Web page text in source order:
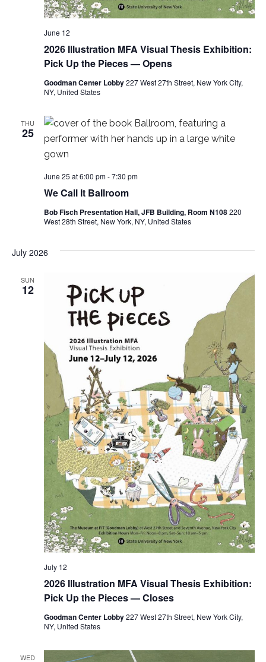
n
i
w
a
a
t
i
o
n
t
o
2026 Illustration MFA Visual Thesis Exhibition:
Pick Up the Pieces — Opens
June 12
Goodman Center Lobby227 West 27th Street, New York City,
NY, United States
THU
25
We Call It Ballroom
June 25 at 6:00 pm-7:30 pm
Bob Fisch Presentation Hall, JFB Building, Room N108220
West 28th Street, New York, NY, United States
July 2026
SUN
12
2026 Illustration MFA Visual Thesis Exhibition:
Pick Up the Pieces — Closes
July 12
Goodman Center Lobby227 West 27th Street, New York City,
NY, United States
WED